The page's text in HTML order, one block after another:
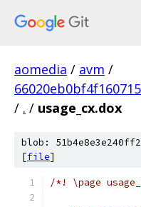
aomedia / avm /
/ . / usage_cx.dox
blob:
[file]
/*! \page